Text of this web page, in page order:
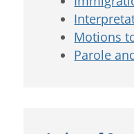
Motions
Parole